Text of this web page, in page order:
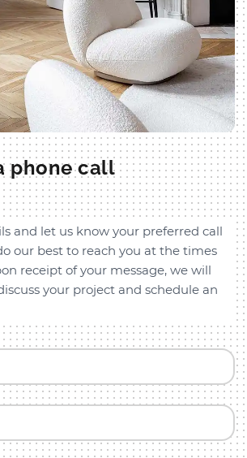
phone call
and let us know your preferred call
our best to reach you at the times
receipt of your message, we will
your project and schedule an